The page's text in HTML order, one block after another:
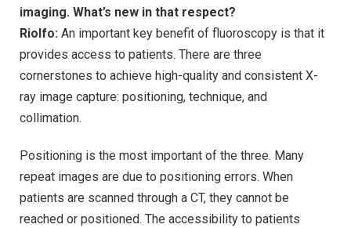
imaging. What’s new in that respect?
Riolfo: An important key benefit of fluoroscopy is that it
provides access to patients. There are three
cornerstones to achieve high-quality and consistent X-
ray image capture: positioning, technique, and
collimation.
Positioning is the most important of the three. Many
repeat images are due to positioning errors. When
patients are scanned through a CT, they cannot be
reached or positioned. The accessibility to patients